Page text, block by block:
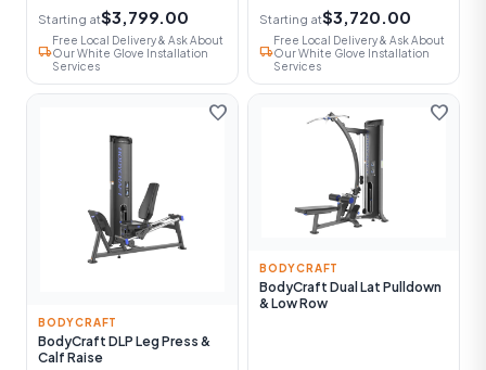
Starting at$3,799.00
local_shipping
Free Local Delivery & Ask About
Our White Glove Installation
Services
Starting at$3,720.00
local_shipping
Free Local Delivery & Ask About
Our White Glove Installation
Services
favorite
BODYCRAFT
BodyCraft DLP Leg Press &
Calf Raise
favorite
BODYCRAFT
BodyCraft Dual Lat Pulldown
& Low Row